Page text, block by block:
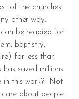
of the churches
other way.
be readied for
baptistry,
for less than
saved millions
in this work? Not
about people